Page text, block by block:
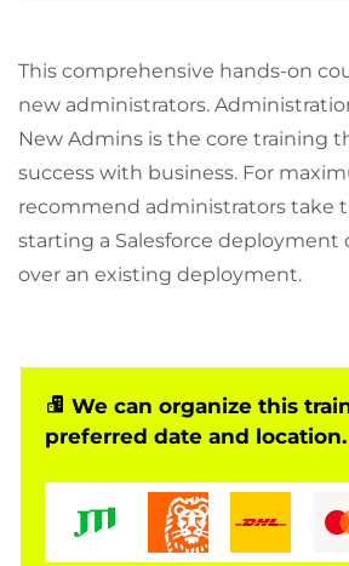
This comprehensive hands-on
new administrators.
New Admins is the core training
success with business. For
recommend administrators take
starting a Salesforce deployment
over an existing deployment.
We can organize this
preferred date and location.